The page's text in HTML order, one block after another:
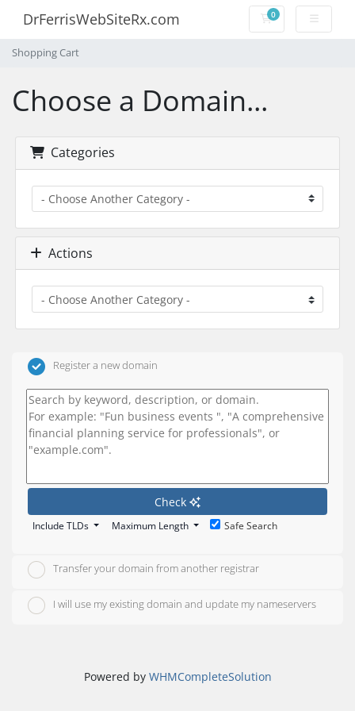
DrFerrisWebSiteRx.com 0Shopping Cart
Shopping Cart
Choose a Domain...
Categories
Actions
Register a new domain
Check
Include TLDs Maximum Length Safe Search
Transfer your domain from another registrar
I will use my existing domain and update my nameservers
Powered by WHMCompleteSolution